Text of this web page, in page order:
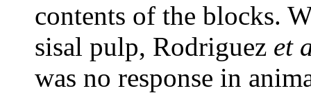
contents of the blocks.
sisal pulp, Rodriguez et
was no response in